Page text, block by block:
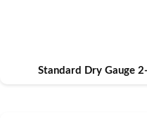
Standard Dry Gauge